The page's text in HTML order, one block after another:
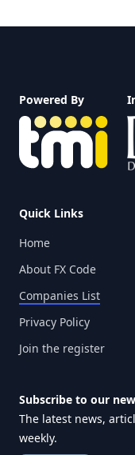
Powered By
Quick Links
Home
About FX Code
Companies List
Privacy Policy
Join the register
Subscribe to our
The latest news,
weekly.